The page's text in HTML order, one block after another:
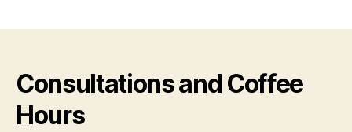
Consultations and Coffee
Hours